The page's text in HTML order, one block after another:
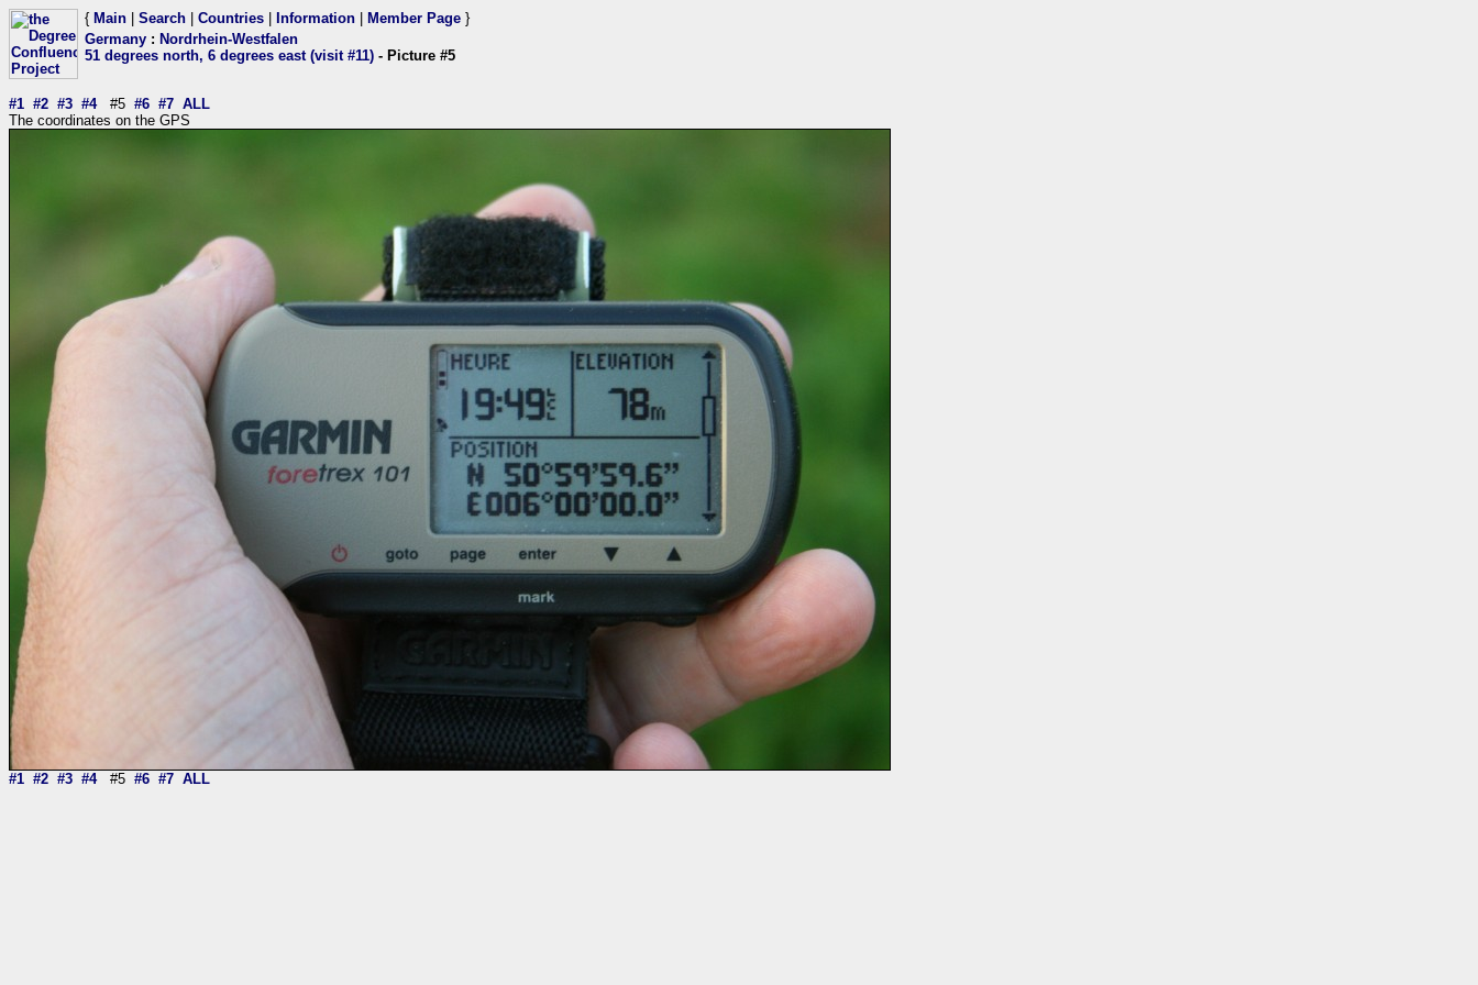
{ Main Search Countries Information Member Page }
Germany : Nordrhein-Westfalen
51 degrees north, 6 degrees east (visit #11) - Picture #5
#1 #2 #3 #4#5 #6 #7 ALL
The coordinates on the GPS
#1 #2 #3 #4#5 #6 #7 ALL